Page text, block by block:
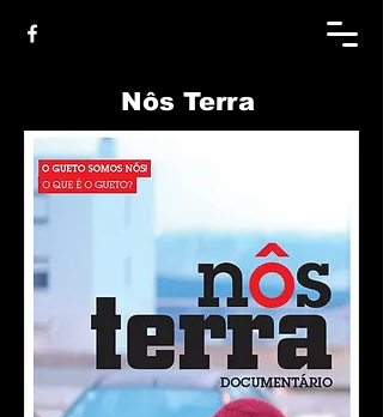
Nôs Terra